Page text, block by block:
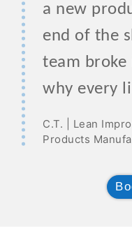
a new
end of the
team broke
why every
C.T. | Lean
Products